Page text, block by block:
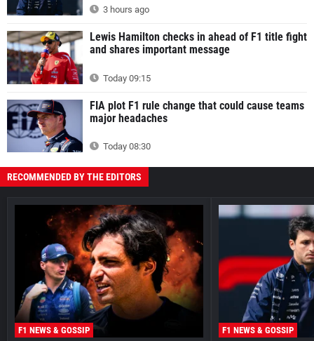
3 hours ago
Lewis Hamilton checks in ahead of F1 title fight
and shares important message
Today 09:15
FIA plot F1 rule change that could cause teams
major headaches
Today 08:30
RECOMMENDED BY THE EDITORS
F1 NEWS & GOSSIP F1 NEWS & GOSSIP